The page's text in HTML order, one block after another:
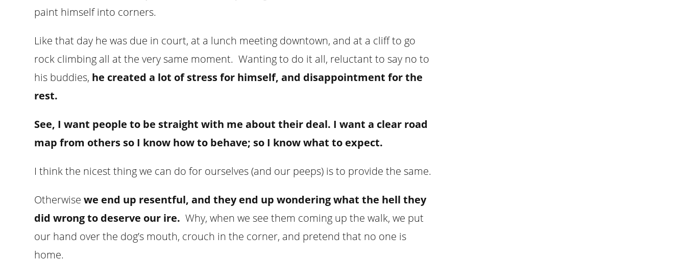
paint himself into corners.
Like that day he was due in court, at a lunch meeting downtown, and at a cliff to go
rock climbing all at the very same moment. Wanting to do it all, reluctant to say no to
his buddies, he created a lot of stress for himself, and disappointment for the
rest.
See, I want people to be straight with me about their deal. I want a clear road
map from others so I know how to behave; so I know what to expect.
I think the nicest thing we can do for ourselves (and our peeps) is to provide the same.
Otherwisewe end up resentful, and they end up wondering what the hell they
did wrong to deserve our ire. Why, when we see them coming up the walk, we put
our hand over the dog’s mouth, crouch in the corner, and pretend that no one is
home.